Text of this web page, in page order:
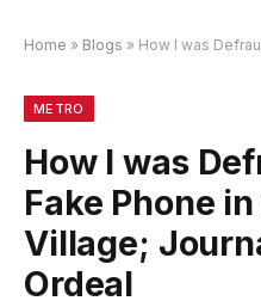
Home » Blogs » How I was Defrauded with
METRO
How I was
Fake Phone
Village;
Ordeal